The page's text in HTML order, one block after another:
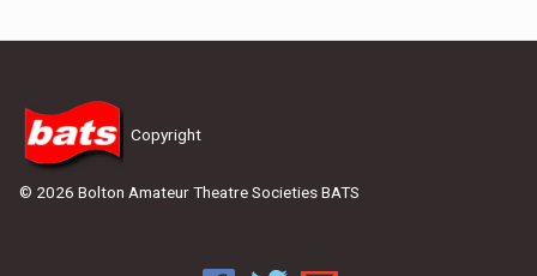
Copyright
© 2026 Bolton Amateur Theatre Societies BATS